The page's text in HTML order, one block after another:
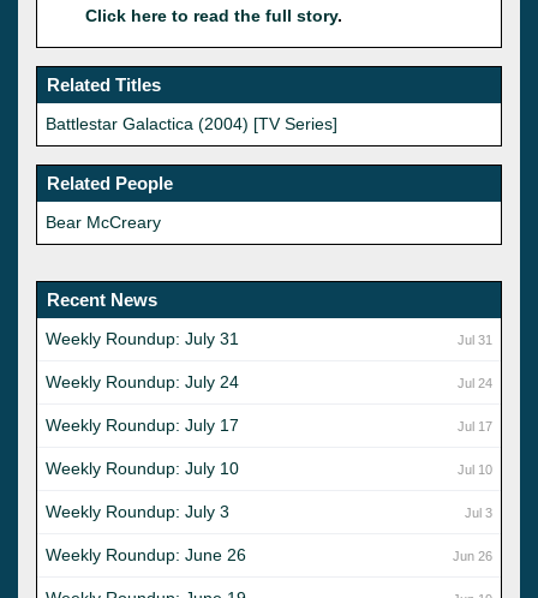
Click here to read the full story.
Related Titles
Battlestar Galactica (2004) [TV Series]
Related People
Bear McCreary
Recent News
Jul 31
Weekly Roundup: July 31
Jul 24
Weekly Roundup: July 24
Jul 17
Weekly Roundup: July 17
Jul 10
Weekly Roundup: July 10
Jul 3
Weekly Roundup: July 3
Jun 26
Weekly Roundup: June 26